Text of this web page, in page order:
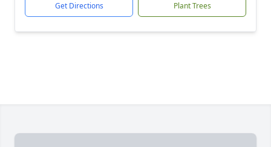
Get Directions Plant Trees